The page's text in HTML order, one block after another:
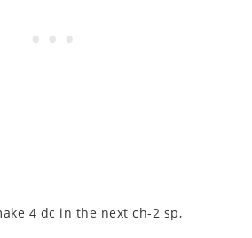
4 dc in the next ch-2 sp,